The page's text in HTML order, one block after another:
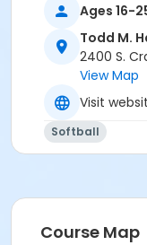
Ages 16-
Todd M.
2400 S.
View Map
Visit
Softball
Course Map